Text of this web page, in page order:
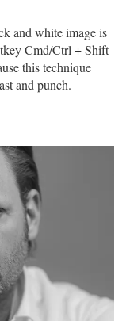
and white image is
Cmd/Ctrl + Shift
this technique
and punch.